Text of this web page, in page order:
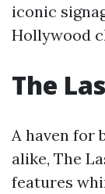
iconic
Hollywood
The
A haven for
alike, The
features